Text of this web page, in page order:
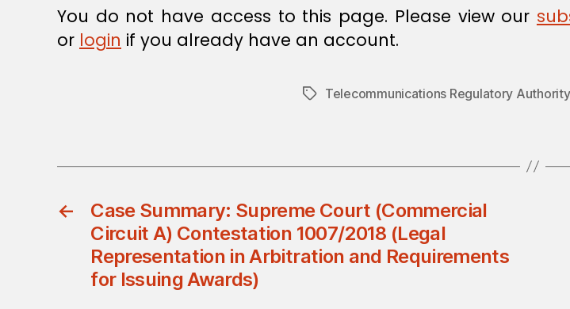
N
You do not have access to this page. Please view our
or login if you already have an account.
TagsTelecommunications Regulatory Authority
←
Case Summary: Supreme Court (Commercial
Circuit A) Contestation 1007/2018 (Legal
Representation in Arbitration and Requirements
for Issuing Awards)